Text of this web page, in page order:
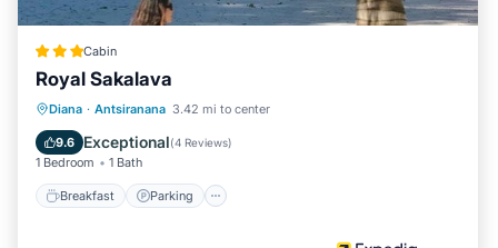
Cabin
Royal Sakalava
Diana · Antsiranana 3.42 mi to center
9.6 Exceptional(4 Reviews)
1 Bedroom 1 Bath
Breakfast Parking
Breakfast Parking
Balcony/Terrace